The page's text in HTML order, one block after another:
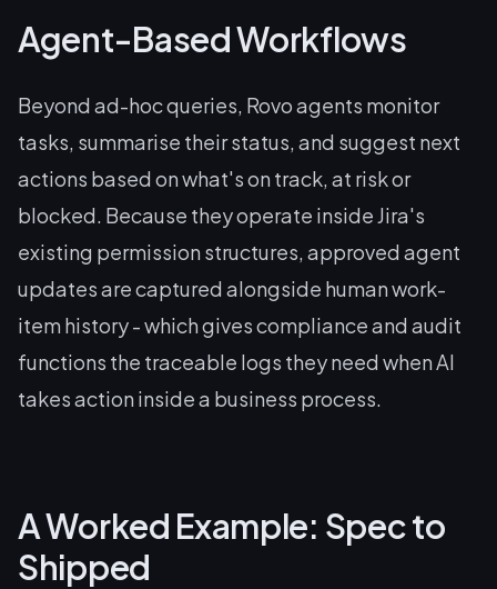
Agent-Based Workflows
Beyond ad-hoc queries, Rovo agents monitor
tasks, summarise their status, and suggest next
actions based on what's on track, at risk or
blocked. Because they operate inside Jira's
existing permission structures, approved agent
updates are captured alongside human work-
item history - which gives compliance and audit
functions the traceable logs they need when AI
takes action inside a business process.
A Worked Example: Spec to
Shipped